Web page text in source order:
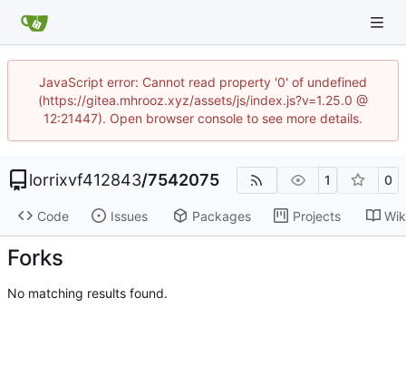
JavaScript error: Cannot read property '0' of undefined
(https://gitea.mhrooz.xyz/assets/js/index.js?v=1.25.0 @
12:21447). Open browser console to see more details.
lorrixvf412843/7542075 1 0
Code Issues Packages Projects
Forks
No matching results found.